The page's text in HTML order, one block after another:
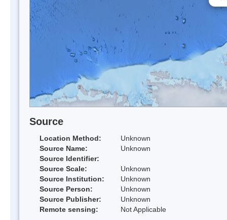
Source
Location Method:
Unknown
Source Name:
Unknown
Source Identifier:
Source Scale:
Unknown
Source Institution:
Unknown
Source Person:
Unknown
Source Publisher:
Unknown
Remote sensing:
Not Applicable